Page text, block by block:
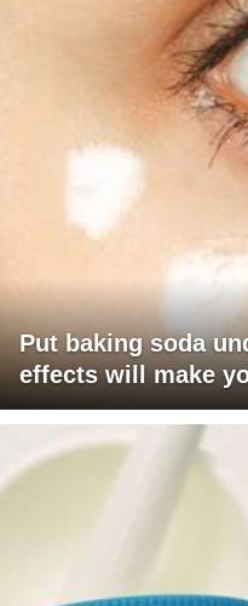
Put baking soda
effects will make